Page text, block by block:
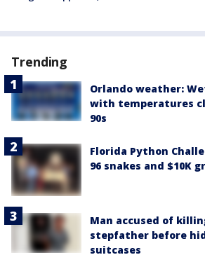
Trending
Orlando weather:
with temperatures
90s
Florida Python
96 snakes and $10K
Man accused of
stepfather before
suitcases